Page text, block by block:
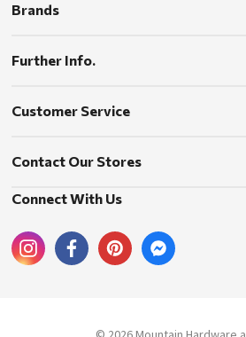
Brands
Further Info.
Customer Service
Contact Our Stores
Connect With Us